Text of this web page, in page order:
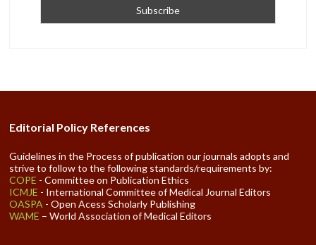
Editorial Policy References
Guidelines in the Process of publication our journals adopts and
strive to follow to the following standards/requirements by:
COPE - Committee on Publication Ethics
ICMJE - International Committee of Medical Journal Editors
OASPA - Open Acess Scholarly Publishing
WAME – World Association of Medical Editors